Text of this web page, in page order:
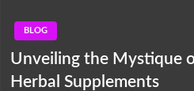
BLOG
Unveiling the Mystique
Herbal Supplements